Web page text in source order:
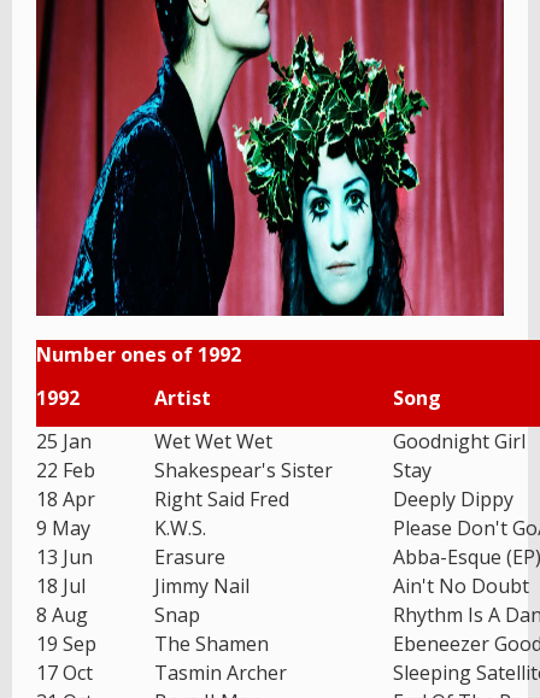
Number ones of 1992
1992
Artist
Song
25 Jan
Wet Wet Wet
Goodnight Girl
22 Feb
Shakespear's Sister
Stay
18 Apr
Right Said Fred
Deeply Dippy
9 May
K.W.S.
Please Don't
13 Jun
Erasure
Abba-Esque (EP)
18 Jul
Jimmy Nail
Ain't No Doubt
8 Aug
Snap
Rhythm Is A
19 Sep
The Shamen
Ebeneezer
17 Oct
Tasmin Archer
Sleeping